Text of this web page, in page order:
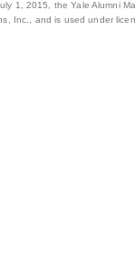
1, 2015, the Yale Alumni
Inc., and is used under